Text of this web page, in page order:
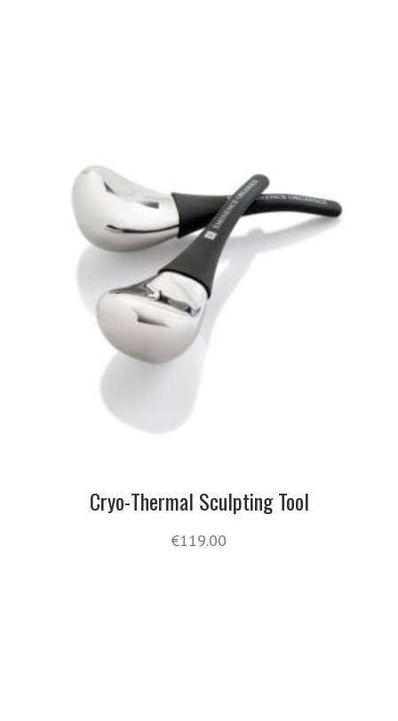
Cryo-Thermal Sculpting Tool
€119.00